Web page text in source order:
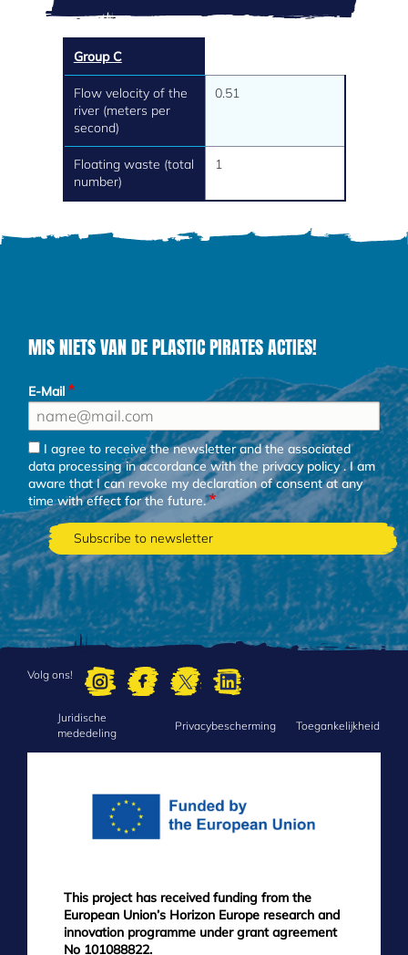
Group C
Flow velocity of the
river (meters per
second)
0.51
Floating waste (total
number)
1
MIS NIETS VAN DE PLASTIC PIRATES ACTIES!
E-Mail
I agree to receive the newsletter and the associated
data processing in accordance with the privacy policy. I am
aware that I can revoke my declaration of consent at any
time with effect for the future.
Volg ons!
FOOTER
MENU
Juridische
mededeling
Privacybescherming Toegankelijkheid
This project has received funding from the
European Union’s Horizon Europe research and
innovation programme under grant agreement
No 101088822.